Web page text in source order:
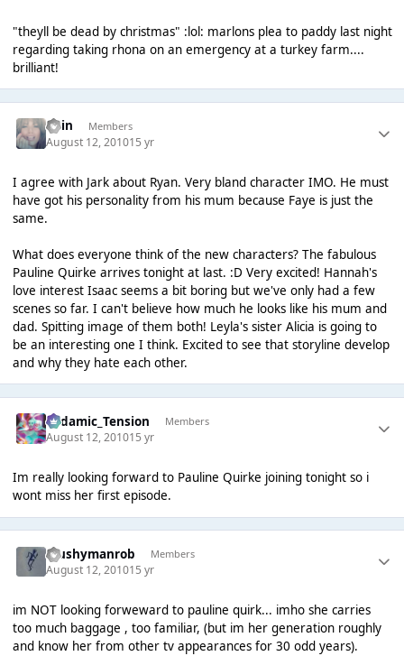
"theyll be dead by christmas" :lol: marlons plea to paddy last night
regarding taking rhona on an emergency at a turkey farm....
brilliant!
Rain Members
August 12, 201015 yr
I agree with Jark about Ryan. Very bland character IMO. He must
have got his personality from his mum because Faye is just the
same.
What does everyone think of the new characters? The fabulous
Pauline Quirke arrives tonight at last. :D Very excited! Hannah's
love interest Isaac seems a bit boring but we've only had a few
scenes so far. I can't believe how much he looks like his mum and
dad. Spitting image of them both! Leyla's sister Alicia is going to
be an interesting one I think. Excited to see that storyline develop
and why they hate each other.
Padamic_Tension Members
August 12, 201015 yr
Im really looking forward to Pauline Quirke joining tonight so i
wont miss her first episode.
Mushymanrob Members
August 12, 201015 yr
im NOT looking forweward to pauline quirk... imho she carries
too much baggage , too familiar, (but im her generation roughly
and know her from other tv appearances for 30 odd years).